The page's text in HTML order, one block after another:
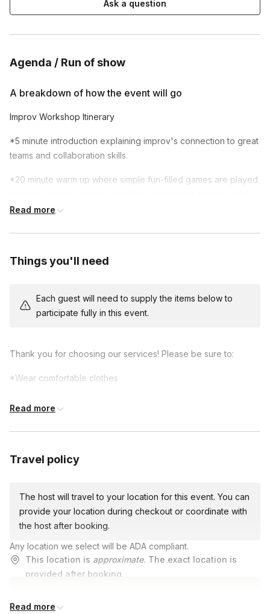
Agenda / Run of show
A breakdown of how the event will go
Improv Workshop Itinerary
*5 minute introduction explaining improv's connection to great
teams and collaboration skills.
*20 minute warm up where simple fun-filled games are played
exercises and games, always fun but now with more
collaboration strategies.
nature.
Read more
Things you'll need
Each guest will need to supply the items below to
participate fully in this event.
Thank you for choosing our services! Please be sure to:
*Wear comfortable clothes
Read more
Travel policy
The host will travel to your location for this event. You can
provide your location during checkout or coordinate with
the host after booking.
Any location we select will be ADA compliant.
This location is approximate. The exact location is
provided after booking.
Read more
Ask a question